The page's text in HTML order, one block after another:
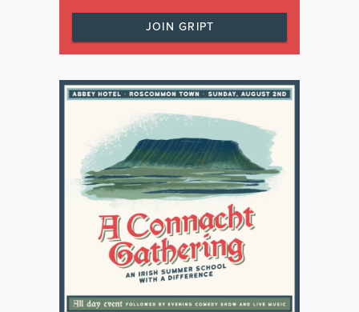
JOIN GRIPT